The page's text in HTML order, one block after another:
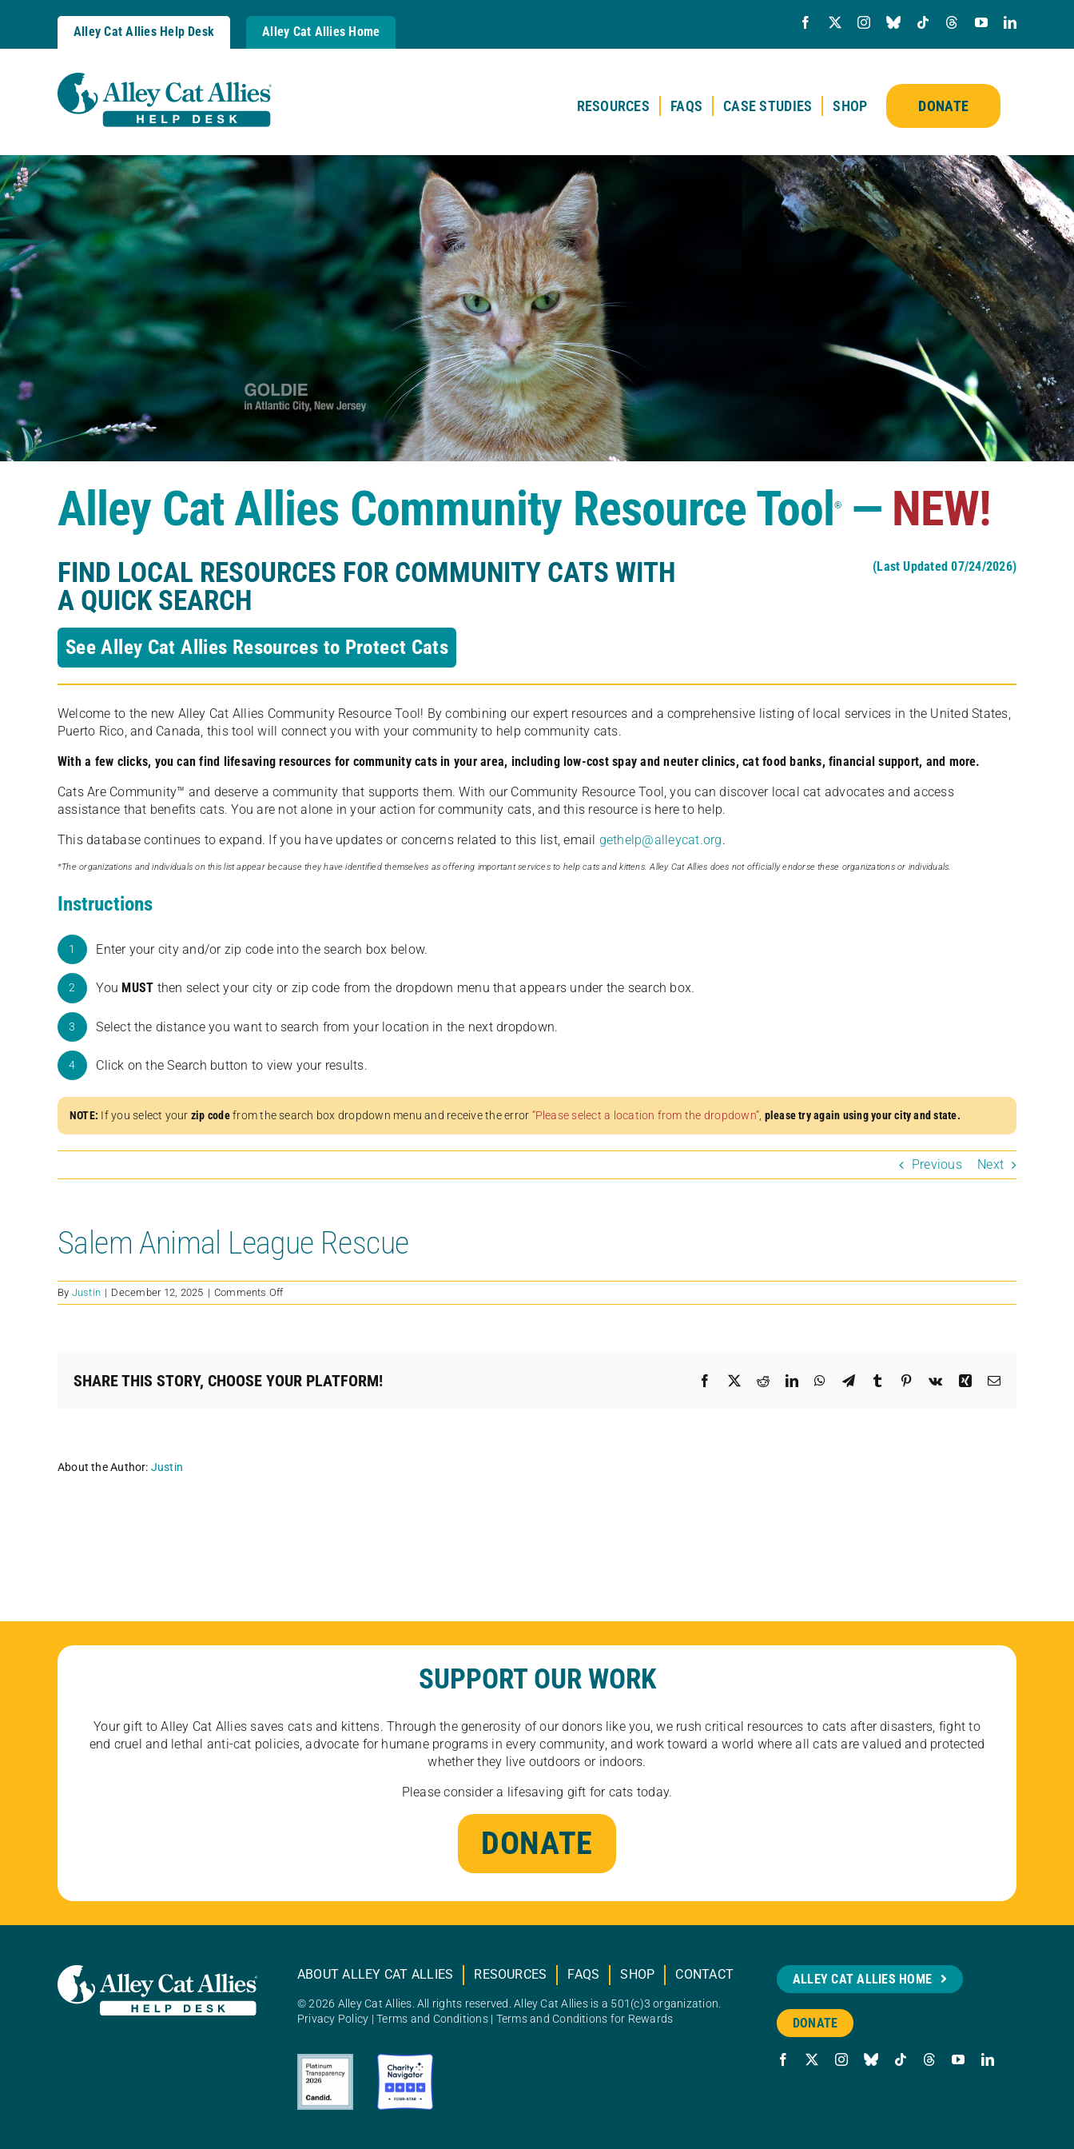
Alley Cat Allies Help Desk Alley Cat Allies Home
RESOURCES FAQS CASE STUDIES SHOP DONATE
Alley Cat Allies Community Resource Tool®— NEW!
FIND LOCAL RESOURCES FOR COMMUNITY CATS WITH
A QUICK SEARCH
(Last Updated 07/24/2026)
See Alley Cat Allies Resources to Protect Cats
Welcome to the new Alley Cat Allies Community Resource Tool! By combining our expert resources and a comprehensive listing of local services in the United States,
Puerto Rico, and Canada, this tool will connect you with your community to help community cats.
With a few clicks, you can find lifesaving resources for community cats in your area, including low-cost spay and neuter clinics, cat food banks, financial support, and more.
Cats Are Community️™ and deserve a community that supports them. With our Community Resource Tool, you can discover local cat advocates and access
assistance that benefits cats. You are not alone in your action for community cats, and this resource is here to help.
This database continues to expand. If you have updates or concerns related to this list, email gethelp@alleycat.org.
*The organizations and individuals on this list appear because they have identified themselves as offering important services to help cats and kittens. Alley Cat Allies does not officially endorse these organizations or individuals.
Instructions
1 Enter your city and/or zip code into the search box below.
2 You MUST then select your city or zip code from the dropdown menu that appears under the search box.
3 Select the distance you want to search from your location in the next dropdown.
4 Click on the Search button to view your results.
NOTE: If you select your zip codefrom the search box dropdown menu and receive the error “Please select a location from the dropdown” please try again using your city and state.
Previous Next
Salem Animal League Rescue
By Justin | December 12, 2025 | Comments Offon
Salem
SHARE THIS STORY, CHOOSE YOUR PLATFORM! Facebook
X RedditLinkedInWhatsApp
TelegramTumblr Pinterest
Vk Xing Email
About the Author: Justin
SUPPORT OUR WORK
Your gift to Alley Cat Allies saves cats and kittens. Through the generosity of our donors like you, we rush critical resources to cats after disasters, fight to
end cruel and lethal anti-cat policies, advocate for humane programs in every community, and work toward a world where all cats are valued and protected
whether they live outdoors or indoors.
Please consider a lifesaving gift for cats today.
DONATE
ABOUT ALLEY CAT ALLIES RESOURCES FAQS SHOP CONTACT
© 2026 Alley Cat Allies. All rights reserved. Alley Cat Allies is a 501(c)3 organization.
Privacy Policy |Terms and Conditions| Terms and Conditions for Rewards
ALLEY CAT ALLIES HOME
DONATE